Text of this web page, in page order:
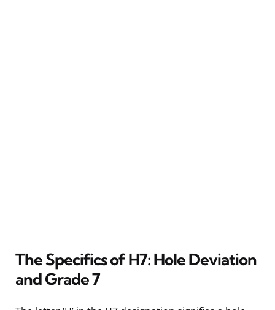
The Specifics of H7: Hole Deviation
and Grade 7